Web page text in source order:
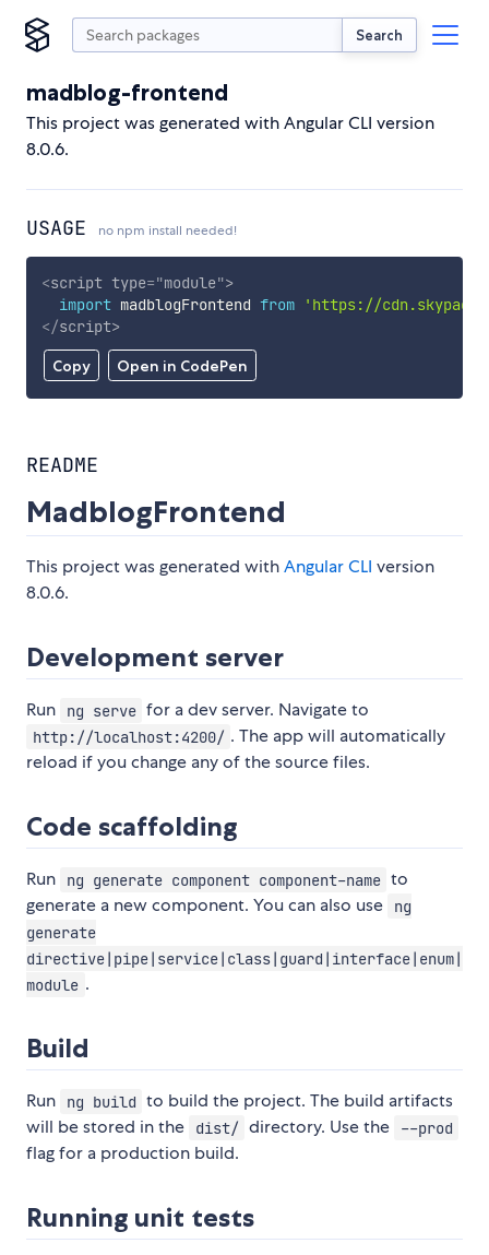
Search
madblog-frontend
This project was generated with Angular CLI version
8.0.6.
USAGE no npm install needed!
Copy Open in CodePen
<script type="module">
import madblogFrontend from
'https://
</script>
README
MadblogFrontend
This project was generated withAngular CLI version
8.0.6.
Development server
Run ng serve for a dev server. Navigate to
http://localhost:4200/ . The app will automatically
reload if you change any of the source files.
Code scaffolding
Run ng generate component component-name to
generate a new component. You can also use
ng
generate
directive|pipe|service|class|guard|interface|enum|
module .
Build
Run ng build to build the project. The build artifacts
will be stored in the
dist/ directory. Use the --prod
flag for a production build.
Running unit tests